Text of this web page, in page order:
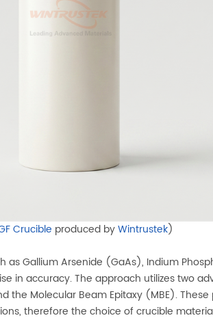
Crucible produced byWintrustek)
Gallium Arsenide (GaAs), Indium
in accuracy. The approach utilizes two
the Molecular Beam Epitaxy (MBE).
therefore the choice of crucible